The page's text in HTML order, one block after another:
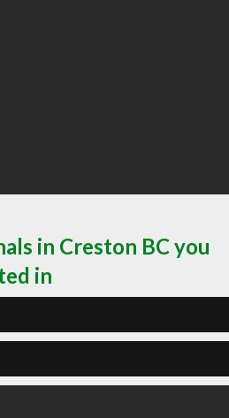
in Creston BC you
in